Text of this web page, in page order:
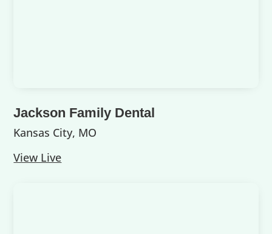
Jackson Family Dental
Kansas City, MO
View Live